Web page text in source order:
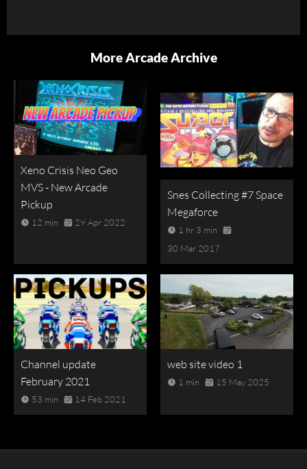
More Arcade Archive
Xeno Crisis Neo Geo
MVS - New Arcade
Pickup
12 min 29 Apr 2022
Snes Collecting #7 Space
Megaforce
1 hr 3 min
30 Mar 2017
Channel update
February 2021
53 min 14 Feb 2021
web site video 1
1 min 15 May 2025